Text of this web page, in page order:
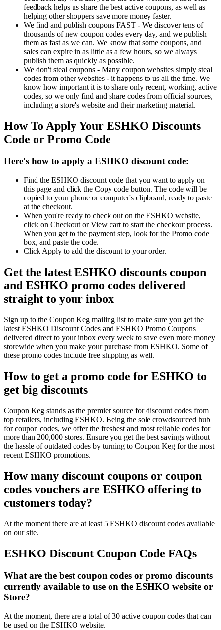
feedback helps us share the best active coupons, as well as
helping other shoppers save more money faster.
We find and publish coupons FAST - We discover tens of
thousands of new coupon codes every day, and we publish
them as fast as we can. We know that some coupons, and
sales can expire in as little as a few hours, so we always
publish them as quickly as possible.
We don't steal coupons - Many coupon websites simply steal
codes from other websites - it happens to us all the time. We
know how important it is to share only recent, working, active
codes, so we only find and share codes from official sources,
including a store's website and their marketing material.
How To Apply Your ESHKO Discounts
Code or Promo Code
Here's how to apply a ESHKO discount code:
Find the ESHKO discount code that you want to apply on
this page and click the Copy code button. The code will be
copied to your phone or computer's clipboard, ready to paste
at the checkout.
When you're ready to check out on the ESHKO website,
click on Checkout or View cart to start the checkout process.
When you get to the payment step, look for the Promo code
box, and paste the code.
Click Apply to add the discount to your order.
Get the latest ESHKO discounts coupon
and ESHKO promo codes delivered
straight to your inbox
Sign up to the Coupon Keg mailing list to make sure you get the
latest ESHKO Discount Codes and ESHKO Promo Coupons
delivered direct to your inbox every week to save even more money
storewide when you make your purchase from ESHKO. Some of
these promo codes include free shipping as well.
How to get a promo code for ESHKO to
get big discounts
Coupon Keg stands as the premier source for discount codes from
top retailers, including ESHKO. Being the sole crowdsourced hub
for coupon codes, we offer the freshest and most reliable codes for
more than 200,000 stores. Ensure you get the best savings without
the hassle of outdated codes by turning to Coupon Keg for the most
recent ESHKO promotions.
How many discount coupons or coupon
codes vouchers are ESHKO offering to
customers today?
At the moment there are at least 5 ESHKO discount codes available
on our site.
ESHKO Discount Coupon Code FAQs
What are the best coupon codes or promo discounts
currently available to use on the ESHKO website or
Store?
At the moment, there are a total of 30 active coupon codes that can
be used on the ESHKO website.